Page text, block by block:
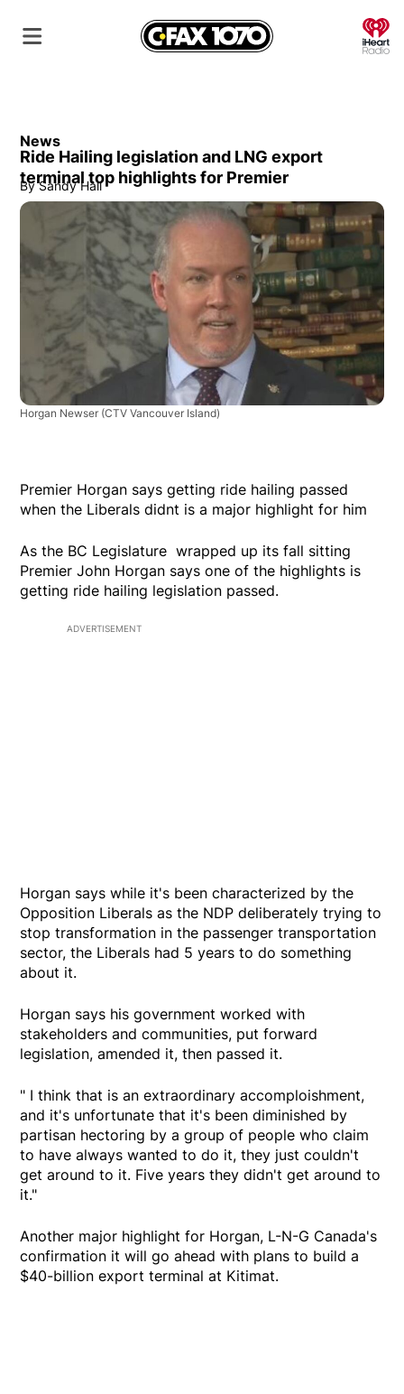
News
Ride Hailing legislation and LNG export
terminal top highlights for Premier
By Sandy Hall
Horgan Newser (CTV Vancouver Island)
Premier Horgan says getting ride hailing passed
when the Liberals didnt is a major highlight for him
As the BC Legislature wrapped up its fall sitting
Premier John Horgan says one of the highlights is
getting ride hailing legislation passed.
ADVERTISEMENT
Horgan says while it's been characterized by the
Opposition Liberals as the NDP deliberately trying to
stop transformation in the passenger transportation
sector, the Liberals had 5 years to do something
about it.
Horgan says his government worked with
stakeholders and communities, put forward
legislation, amended it, then passed it.
" I think that is an extraordinary accomploishment,
and it's unfortunate that it's been diminished by
partisan hectoring by a group of people who claim
to have always wanted to do it, they just couldn't
get around to it. Five years they didn't get around to
it."
Another major highlight for Horgan, L-N-G Canada's
confirmation it will go ahead with plans to build a
$40-billion export terminal at Kitimat.